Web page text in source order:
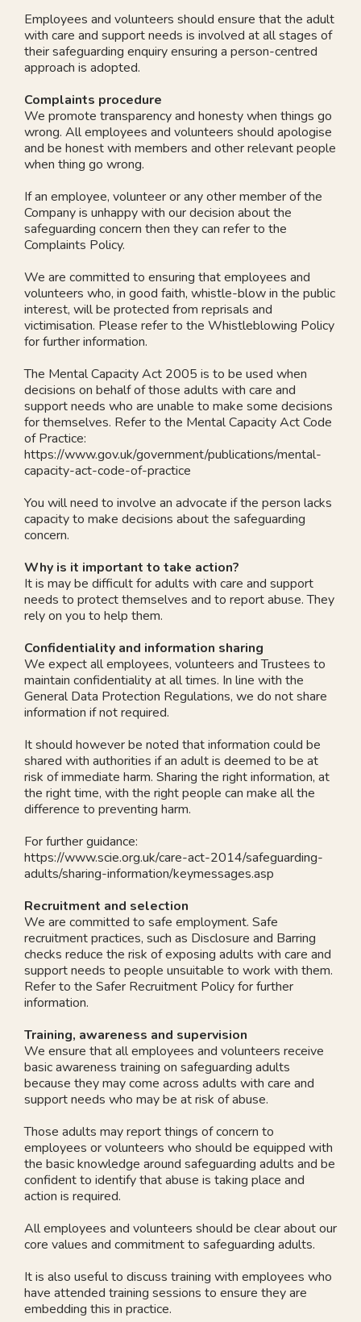
Employees and volunteers should ensure that the adult
with care and support needs is involved at all stages of
their safeguarding enquiry ensuring a person-centred
approach is adopted.
Complaints procedure
We promote transparency and honesty when things go
wrong. All employees and volunteers should apologise
and be honest with members and other relevant people
when thing go wrong.
If an employee, volunteer or any other member of the
Company is unhappy with our decision about the
safeguarding concern then they can refer to the
Complaints Policy.
We are committed to ensuring that employees and
volunteers who, in good faith, whistle-blow in the public
interest, will be protected from reprisals and
victimisation. Please refer to the Whistleblowing Policy
for further information.
The Mental Capacity Act 2005 is to be used when
decisions on behalf of those adults with care and
support needs who are unable to make some decisions
for themselves. Refer to the Mental Capacity Act Code
of Practice:
https://www.gov.uk/government/publications/mental-
capacity-act-code-of-practice
You will need to involve an advocate if the person lacks
capacity to make decisions about the safeguarding
concern.
Why is it important to take action?
It is may be difficult for adults with care and support
needs to protect themselves and to report abuse. They
rely on you to help them.
Confidentiality and information sharing
We expect all employees, volunteers and Trustees to
maintain confidentiality at all times. In line with the
General Data Protection Regulations, we do not share
information if not required.
It should however be noted that information could be
shared with authorities if an adult is deemed to be at
risk of immediate harm. Sharing the right information, at
the right time, with the right people can make all the
difference to preventing harm.
For further guidance:
https://www.scie.org.uk/care-act-2014/safeguarding-
adults/sharing-information/keymessages.asp
Recruitment and selection
We are committed to safe employment. Safe
recruitment practices, such as Disclosure and Barring
checks reduce the risk of exposing adults with care and
support needs to people unsuitable to work with them.
Refer to the Safer Recruitment Policy for further
information.
Training, awareness and supervision
We ensure that all employees and volunteers receive
basic awareness training on safeguarding adults
because they may come across adults with care and
support needs who may be at risk of abuse.
Those adults may report things of concern to
employees or volunteers who should be equipped with
the basic knowledge around safeguarding adults and be
confident to identify that abuse is taking place and
action is required.
All employees and volunteers should be clear about our
core values and commitment to safeguarding adults.
It is also useful to discuss training with employees who
have attended training sessions to ensure they are
embedding this in practice.